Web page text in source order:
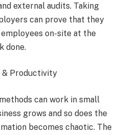
external audits. Taking
can prove that they
on-site at the
done.
& Productivity
can work in small
grows and so does the
becomes chaotic. The